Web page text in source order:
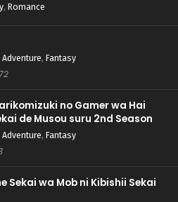
, Romance
Adventure, Fantasy
no Gamer wa Hai
de Musou suru 2nd Season
Adventure, Fantasy
Sekai wa Mob ni Kibishii Sekai